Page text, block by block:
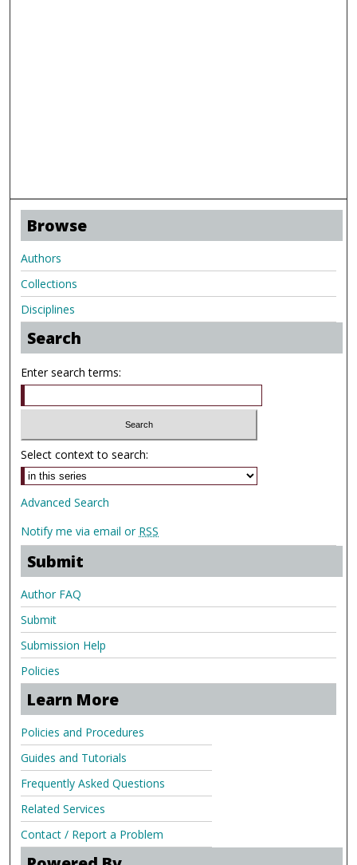
Browse
Authors
Collections
Disciplines
Search
Enter search terms:
Select context to search:
Advanced Search
Notify me via email or RSS
Submit
Author FAQ
Submit
Submission Help
Policies
Learn More
Policies and Procedures
Guides and Tutorials
Frequently Asked Questions
Related Services
Contact / Report a Problem